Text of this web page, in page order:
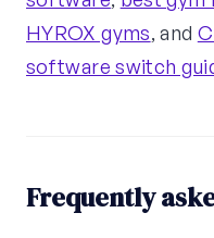
HYROX gyms, and
software switch
Frequently